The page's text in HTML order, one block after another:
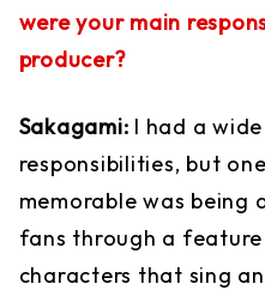
were your main
producer?
Sakagami: I had a
responsibilities, but
memorable was being
fans through a
characters that sing